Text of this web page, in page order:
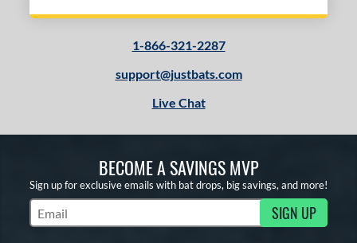
1-866-321-2287
support@justbats.com
Live Chat
BECOME A SAVINGS MVP
Sign up for exclusive emails with bat drops, big savings, and more!
Subscribe to Marketing Updates SIGN UP